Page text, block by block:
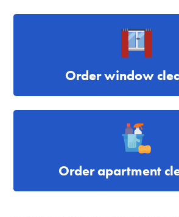
Order window
Order apartment